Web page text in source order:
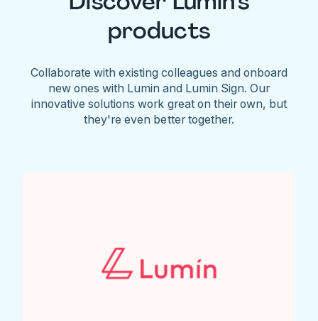
products
Collaborate with existing colleagues and onboard
new ones with Lumin and Lumin Sign. Our
innovative solutions work great on their own, but
they're even better together.